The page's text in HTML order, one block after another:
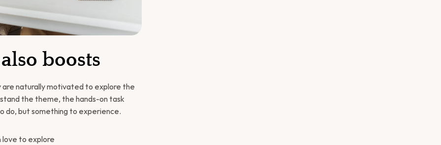
boosts
naturally motivated to explore the
the theme, the hands-on task
do, but something to experience.
love to explore